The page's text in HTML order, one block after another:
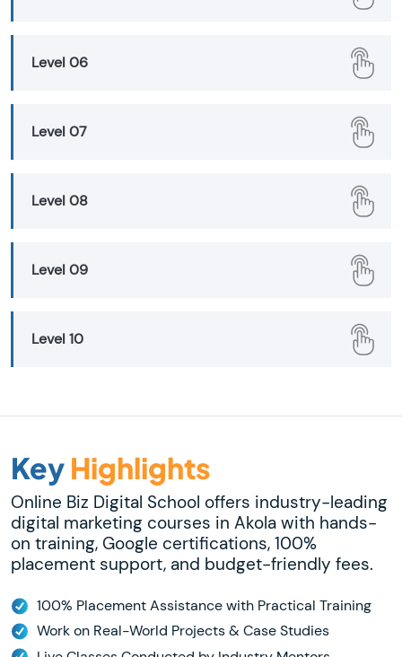
Level 06
Level 07
Level 08
Level 09
Level 10
Key Highlights
Online Biz Digital School offers industry-leading
digital marketing courses in Akola with hands-
on training, Google certifications, 100%
placement support, and budget-friendly fees.
100% Placement Assistance with Practical Training
Work on Real-World Projects & Case Studies